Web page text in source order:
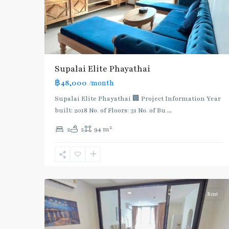
Supalai​ ​Elite Phayathai
฿48,000 /month
Supalai Elite Phayathai 🏢 Project Information Year
built: 2018 No. of Floors: 31 No. of Bu...
2 2 94 m2
Airport
Rail
Link,
BTS
Light
Green
Line
(Sukhumvit),
Thai,
Thai
Rent